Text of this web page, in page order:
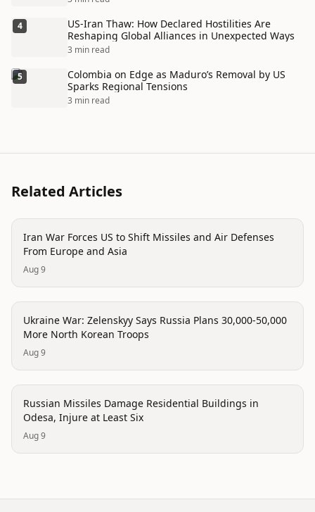
4
US-Iran Thaw: How Declared Hostilities Are
Reshaping Global Alliances in Unexpected Ways
3 min read
5
Colombia on Edge as Maduro’s Removal by US
Sparks Regional Tensions
3 min read
Related Articles
conflict
Iran War Forces US to Shift Missiles and Air Defenses
From Europe and Asia
Aug 9
conflict
Ukraine War: Zelenskyy Says Russia Plans 30,000-50,000
More North Korean Troops
Aug 9
conflict
Russian Missiles Damage Residential Buildings in
Odesa, Injure at Least Six
Aug 9